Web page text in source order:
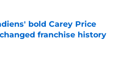
bold Carey Price
franchise history
Invalid Date